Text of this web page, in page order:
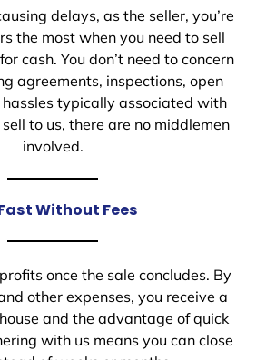
delays, as the seller, you’re
the most when you need to sell
cash. You don’t need to concern
agreements, inspections, open
hassles typically associated with
to us, there are no middlemen
involved.
Without Fees
once the sale concludes. By
other expenses, you receive a
and the advantage of quick
with us means you can close